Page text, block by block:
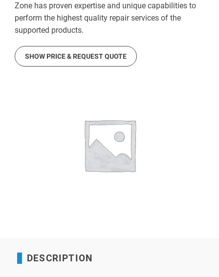
Zone has proven expertise and unique capabilities to
perform the highest quality repair services of the
supported products.
SHOW PRICE & REQUEST QUOTE
DESCRIPTION